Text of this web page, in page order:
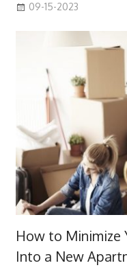
09-15-2023
How to Minimize
Into a New